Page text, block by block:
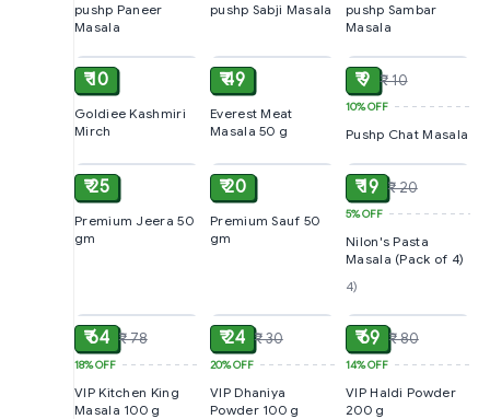
pushp Paneer
Masala
pushp Sabji Masala
pushp Sambar
Masala
₹ 10
Goldiee Kashmiri
Mirch
₹ 49
Everest Meat
Masala 50 g
₹ 9 ₹ 10
10%OFF
Pushp Chat Masala
₹ 25
Premium Jeera 50
gm
ADD
₹ 20
Premium Sauf 50
gm
ADD
₹ 19 ₹ 20
5%OFF
Nilon's Pasta
Masala (Pack of 4)
4)
₹ 64 ₹ 78
18%OFF
VIP Kitchen King
Masala 100 g
₹ 24 ₹ 30
20%OFF
VIP Dhaniya
Powder 100 g
₹ 69 ₹ 80
14%OFF
VIP Haldi Powder
200 g